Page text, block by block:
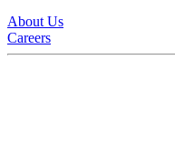
About Us
Careers